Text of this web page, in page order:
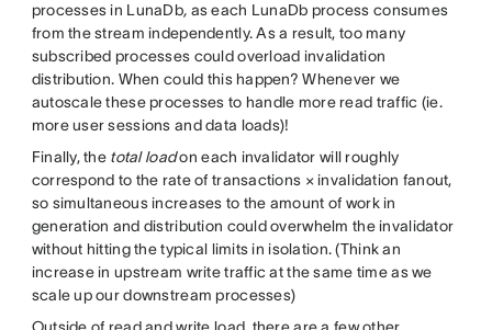
processes in LunaDb, as each LunaDb process consumes
from the stream independently. As a result, too many
subscribed processes could overload invalidation
distribution. When could this happen? Whenever we
autoscale these processes to handle more read traffic (ie.
more user sessions and data loads)!
Finally, the total loadon each invalidator will roughly
correspond to the rate of transactions × invalidation fanout,
so simultaneous increases to the amount of work in
generation and distribution could overwhelm the invalidator
without hitting the typical limits in isolation. (Think an
increase in upstream write traffic at the same time as we
scale up our downstream processes)